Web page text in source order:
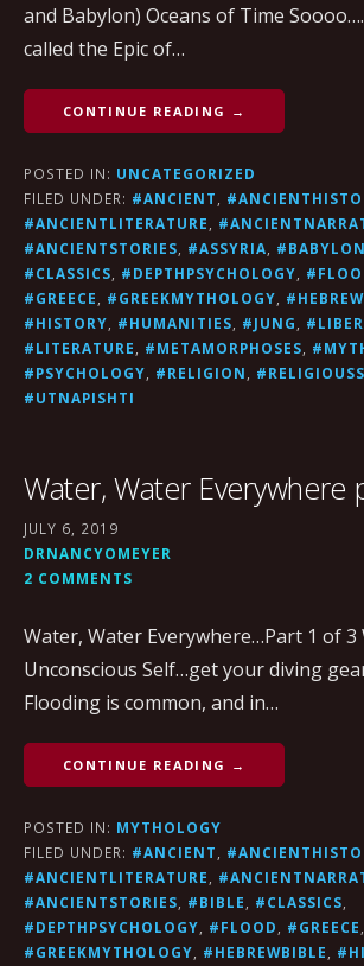
and Babylon) Oceans of Time
called the Epic of…
CONTINUE READING →
POSTED IN: UNCATEGORIZED
FILED UNDER: #ANCIENT
#ANCIENTLITERATURE
#ANCIENTSTORIES
#ASSYRIA #BABYLON
#CLASSICS
#DEPTHPSYCHOLOGY
#GREECE
#GREEKMYTHOLOGY
#HISTORY
#HUMANITIES #JUNG
#LITERATURE
#METAMORPHOSES
#PSYCHOLOGY
#RELIGION
#UTNAPISHTI
Water, Water Everywhere
JULY 6, 2019
DRNANCYOMEYER
2 COMMENTS
Water, Water Everywhere…Part 1 of 3
Unconscious Self…get your diving
Flooding is common, and in…
CONTINUE READING →
POSTED IN: MYTHOLOGY
FILED UNDER: #ANCIENT,
#ANCIENTLITERATURE,
#ANCIENTSTORIES, #BIBLE, #CLASSICS,
#DEPTHPSYCHOLOGY, #FLOOD, #GREECE,
#GREEKMYTHOLOGY, #HEBREWBIBLE,